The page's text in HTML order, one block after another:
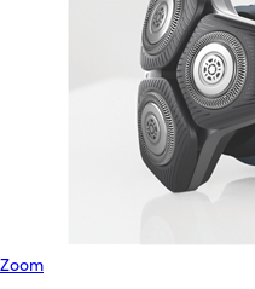
Zoom